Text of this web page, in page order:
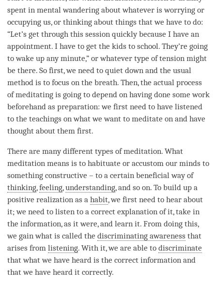
spent in mental wandering about whatever is worrying or
occupying us, or thinking about things that we have to do:
“Let’s get through this session quickly because I have an
appointment. I have to get the kids to school. They’re going
to wake up any minute,” or whatever type of tension might
be there. So first, we need to quiet down and the usual
method is to focus on the breath. Then, the actual process
of meditating is going to depend on having done some work
beforehand as preparation: we first need to have listened
to the teachings on what we want to meditate on and have
thought about them first.
There are many different types ofmeditation. What
meditation means is to habituate or accustom our minds to
something constructive – to a certain beneficial way of
thinking,feeling,understanding, and so on. To build up a
positive realization as a habit, we first need to hear about
it; we need to listen to a correct explanation of it, take in
the information, as it were, and learn it. From doing this,
we gain what is called the discriminating awareness that
arises from listening. With it, we are able to discriminate
that what we have heard is the correct information and
that we have heard it correctly.